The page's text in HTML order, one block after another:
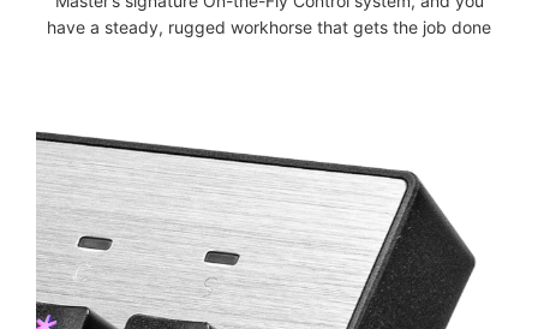
have a steady, rugged workhorse that gets the job done